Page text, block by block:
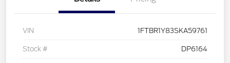
VIN 1FTBR1Y83SKA59761
Stock # DP6164